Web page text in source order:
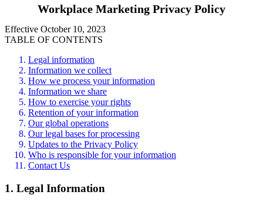
Workplace Marketing Privacy Policy
Effective October 10, 2023
TABLE OF CONTENTS
Legal information
Information we collect
How we process your information
Information we share
How to exercise your rights
Retention of your information
Our global operations
Our legal bases for processing
Updates to the Privacy Policy
Who is responsible for your information
Contact Us
1. Legal Information